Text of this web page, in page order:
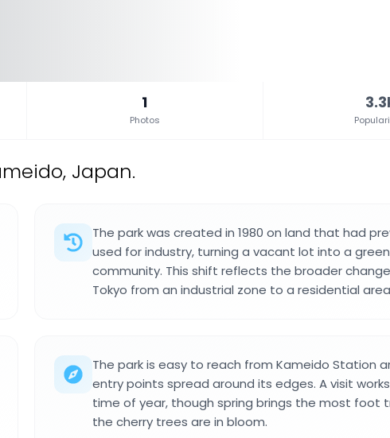
1
Photos
Japan.
The park was created in 1980 on land that had
used for industry, turning a vacant lot into a
community. This shift reflects the broader
Tokyo from an industrial zone to a residential
The park is easy to reach from Kameido Station
entry points spread around its edges. A visit
time of year, though spring brings the most foot
the cherry trees are in bloom.